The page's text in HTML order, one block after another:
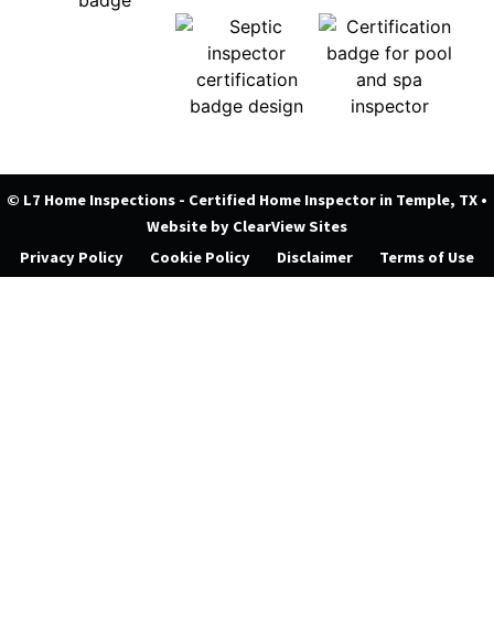
© L7 Home Inspections - Certified Home Inspector in Temple, TX •
Website by ClearView Sites
Privacy Policy
Cookie Policy Disclaimer Terms of Use